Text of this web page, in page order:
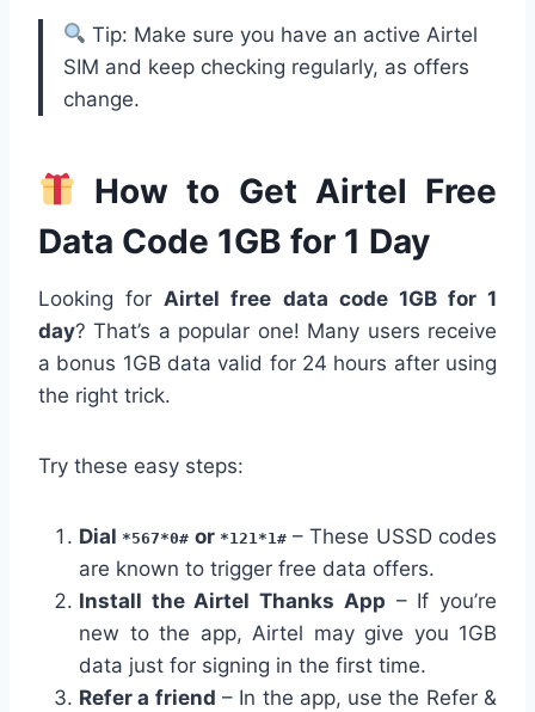
Tip: Make sure you have an active Airtel
SIM and keep checking regularly, as offers
change.
How to Get Airtel Free
Data Code 1GB for 1 Day
Looking for Airtel free data code 1GB for 1
day? That’s a popular one! Many users receive
a bonus 1GB data valid for 24 hours after using
the right trick.
Try these easy steps:
Dial *567*0# or *121*1#– These USSD codes
are known to trigger free data offers.
Install the Airtel Thanks App – If you’re
new to the app, Airtel may give you 1GB
data just for signing in the first time.
Refer a friend – In the app, use the Refer &